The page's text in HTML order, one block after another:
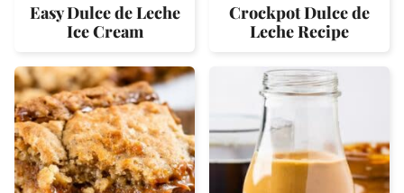
Easy Dulce de Leche
Ice Cream
Crockpot Dulce de
Leche Recipe